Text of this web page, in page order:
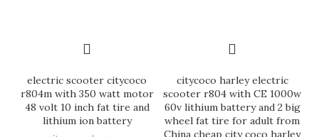
electric scooter citycoco
r804m with 350 watt motor
48 volt 10 inch fat tire and
lithium ion battery
citycoco harley electric
scooter r804 with CE 1000w
60v lithium battery and 2 big
wheel fat tire for adult from